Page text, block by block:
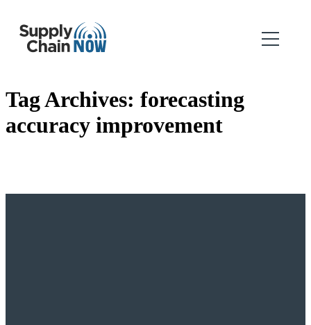
Tag Archives: forecasting
accuracy improvement